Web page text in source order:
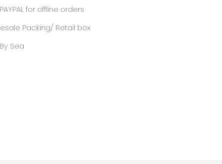
for offline orders
Packing/ Retail box
Sea